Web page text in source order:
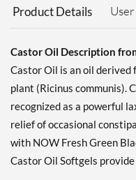
Product Details
Castor Oil Description
Castor Oil is an oil derived
plant (Ricinus communis).
recognized as a powerful
relief of occasional
with NOW Fresh Green
Castor Oil Softgels